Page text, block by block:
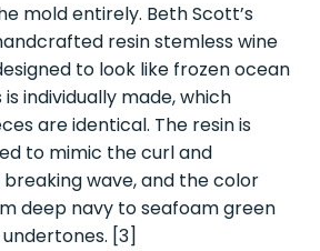
mold entirely. Beth Scott’s
resin stemless wine
to look like frozen ocean
is individually made, which
are identical. The resin is
to mimic the curl and
wave, and the color
deep navy to seafoam green
[3]